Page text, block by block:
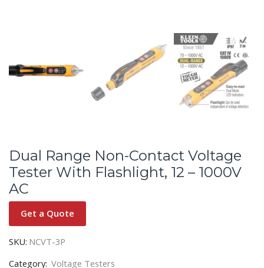
Dual Range Non-Contact Voltage
Tester With Flashlight, 12 – 1000V
AC
Get a Quote
SKU: NCVT-3P
Category: Voltage Testers